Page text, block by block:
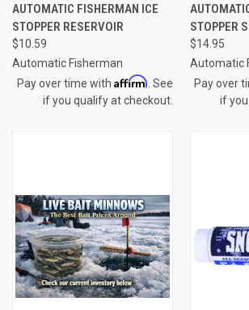
AUTOMATIC FISHERMAN ICE
STOPPER RESERVOIR
$10.59
Automatic Fisherman
Pay over time with Affirm . See
if you qualify at checkout.
STOPPER
$14.95
Automatic
Pay over
if